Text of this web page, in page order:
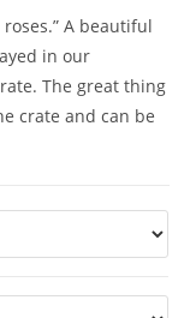
A beautiful
in our
The great thing
crate and can be